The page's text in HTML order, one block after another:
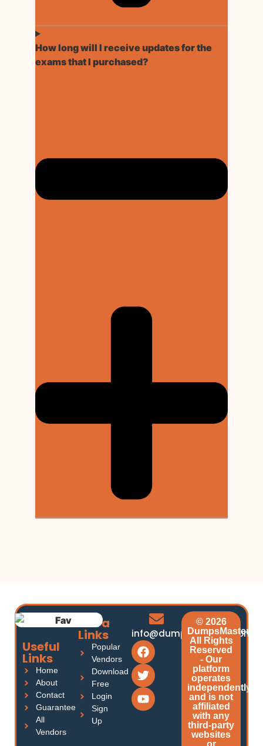
How long will I receive updates for the
exams that I purchased?
Useful
Links
Home
About
Contact
Guarantee
All
Vendors
Extra
Links
Popular
Vendors
Download
Free
Login
Sign
Up
info@dumpsmasters.com
© 2026
DumpsMasters.
All Rights
Reserved
- Our
platform
operates
independently
and is not
affiliated
with any
third-party
websites